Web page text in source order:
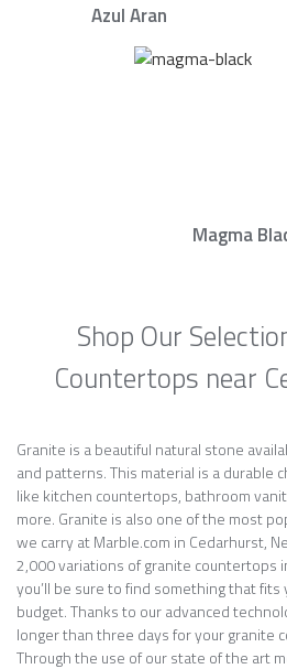
Azul Aran
Magma
Shop Our
Countertops near
Granite is a beautiful natural stone
and patterns. This material is a durable
like kitchen countertops, bathroom
more. Granite is also one of the most
we carry at Marble.com in Cedarhurst,
2,000 variations of granite countertops
you’ll be sure to find something that
budget. Thanks to our advanced
longer than three days for your granite
Through the use of our state of the art